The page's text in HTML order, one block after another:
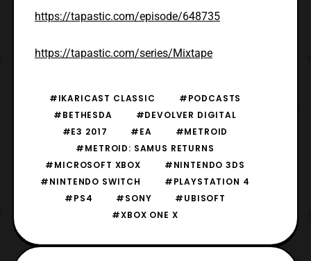
https://tapastic.com/episode/648735
https://tapastic.com/series/Mixtape
#IKARICAST CLASSIC
#PODCASTS
#BETHESDA
#DEVOLVER DIGITAL
#E3 2017
#EA
#METROID
#METROID: SAMUS RETURNS
#MICROSOFT XBOX
#NINTENDO 3DS
#NINTENDO SWITCH
#PLAYSTATION 4
#PS4
#SONY
#UBISOFT
#XBOX ONE X